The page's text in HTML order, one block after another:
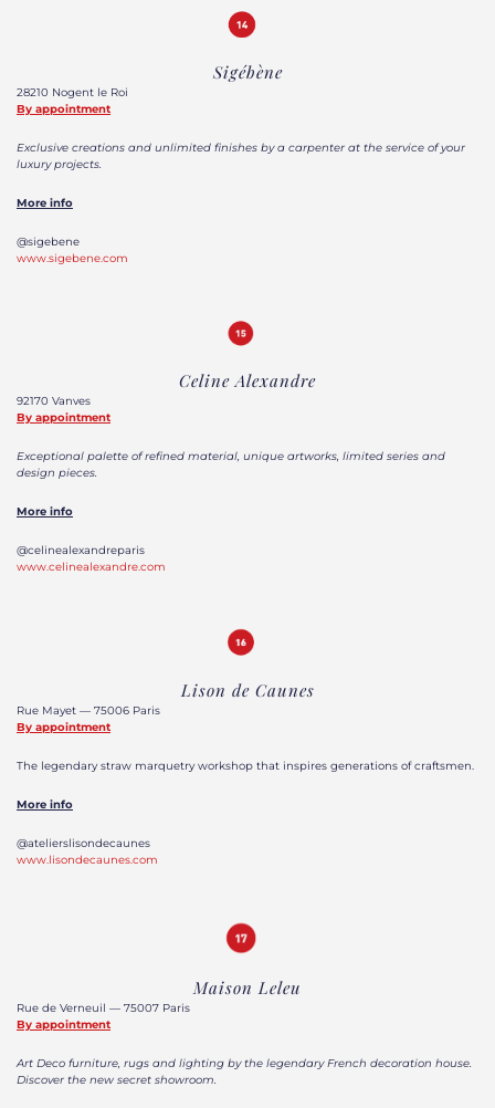
Sigébène
28210 Nogent le Roi
By appointment
Exclusive creations and unlimited finishes by a carpenter at the service of your
luxury projects.
More info
@sigebene
www.sigebene.com
Celine Alexandre
92170 Vanves
By appointment
Exceptional palette of refined material, unique artworks, limited series and
design pieces.
More info
@celinealexandreparis
www.celinealexandre.com
Lison de Caunes
Rue Mayet — 75006 Paris
By appointment
The legendary straw marquetry workshop that inspires generations of craftsmen.
More info
@atelierslisondecaunes
www.lisondecaunes.com
Maison Leleu
Rue de Verneuil — 75007 Paris
By appointment
Art Deco furniture, rugs and lighting by the legendary French decoration house.
Discover the new secret showroom.